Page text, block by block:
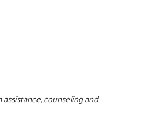
counseling and